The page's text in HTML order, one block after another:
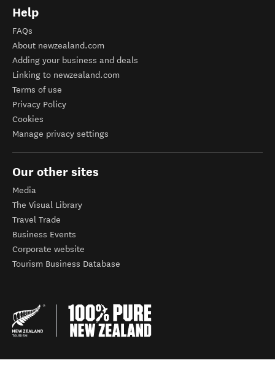
Help
FAQs
About newzealand.com
Adding your business and deals
Linking to newzealand.com
Terms of use
Privacy Policy
Cookies
Manage privacy settings
Our other sites
Media
The Visual Library
Travel Trade
Business Events
Corporate website
Tourism Business Database